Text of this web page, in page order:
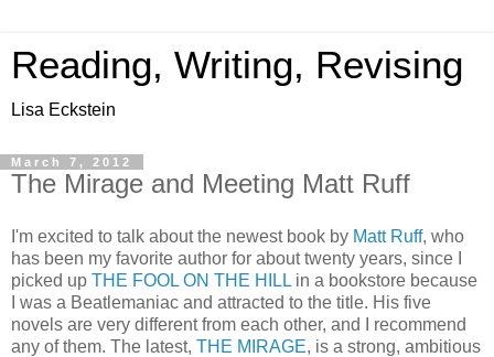
Reading, Writing, Revising
Lisa Eckstein
March 7, 2012
The Mirage and Meeting Matt Ruff
I'm excited to talk about the newest book by Matt Ruff, who
has been my favorite author for about twenty years, since I
picked up THE FOOL ON THE HILL in a bookstore because
I was a Beatlemaniac and attracted to the title. His five
novels are very different from each other, and I recommend
any of them. The latest, THE MIRAGE, is a strong, ambitious